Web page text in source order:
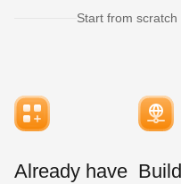
Start from
Already have